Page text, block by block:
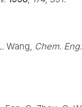
Wang, Chem.